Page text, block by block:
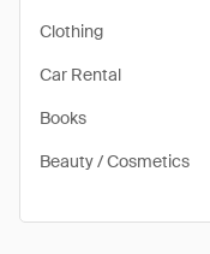
Clothing
Car Rental
Books
Beauty / Cosmetics